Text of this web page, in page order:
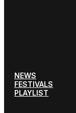
NEWS
FESTIVALS
PLAYLIST